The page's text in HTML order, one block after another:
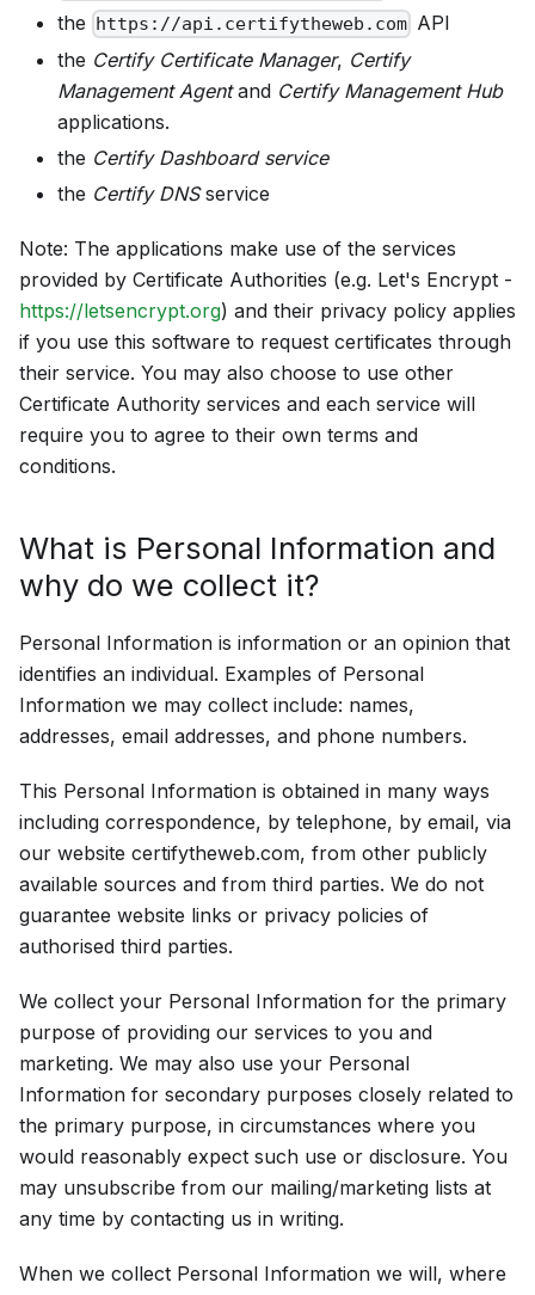
the https://api.certifytheweb.com API
the Certify Certificate Manager, Certify
Management Agentand Certify Management Hub
applications.
the Certify Dashboard service
the Certify DNSservice
Note: The applications make use of the services
provided by Certificate Authorities (e.g. Let's Encrypt -
https://letsencrypt.org) and their privacy policy applies
if you use this software to request certificates through
their service. You may also choose to use other
Certificate Authority services and each service will
require you to agree to their own terms and
conditions.
What is Personal Information and
why do we collect it?
Personal Information is information or an opinion that
identifies an individual. Examples of Personal
Information we may collect include: names,
addresses, email addresses, and phone numbers.
This Personal Information is obtained in many ways
including correspondence, by telephone, by email, via
our website certifytheweb.com, from other publicly
available sources and from third parties. We do not
guarantee website links or privacy policies of
authorised third parties.
We collect your Personal Information for the primary
purpose of providing our services to you and
marketing. We may also use your Personal
Information for secondary purposes closely related to
the primary purpose, in circumstances where you
would reasonably expect such use or disclosure. You
may unsubscribe from our mailing/marketing lists at
any time by contacting us in writing.
When we collect Personal Information we will, where